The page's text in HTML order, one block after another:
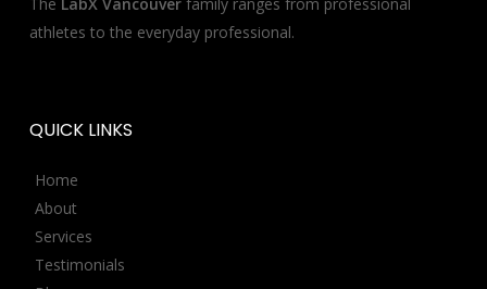
athletes to the everyday professional.
QUICK LINKS
Home
About
Services
Testimonials